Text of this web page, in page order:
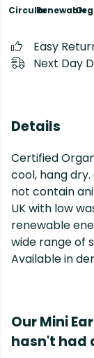
CircularRenewable
Easy
Next Day
Details
Certified
cool, hang
not contain
UK with low
renewable
wide range of
Available in
Our Mini
hasn't had